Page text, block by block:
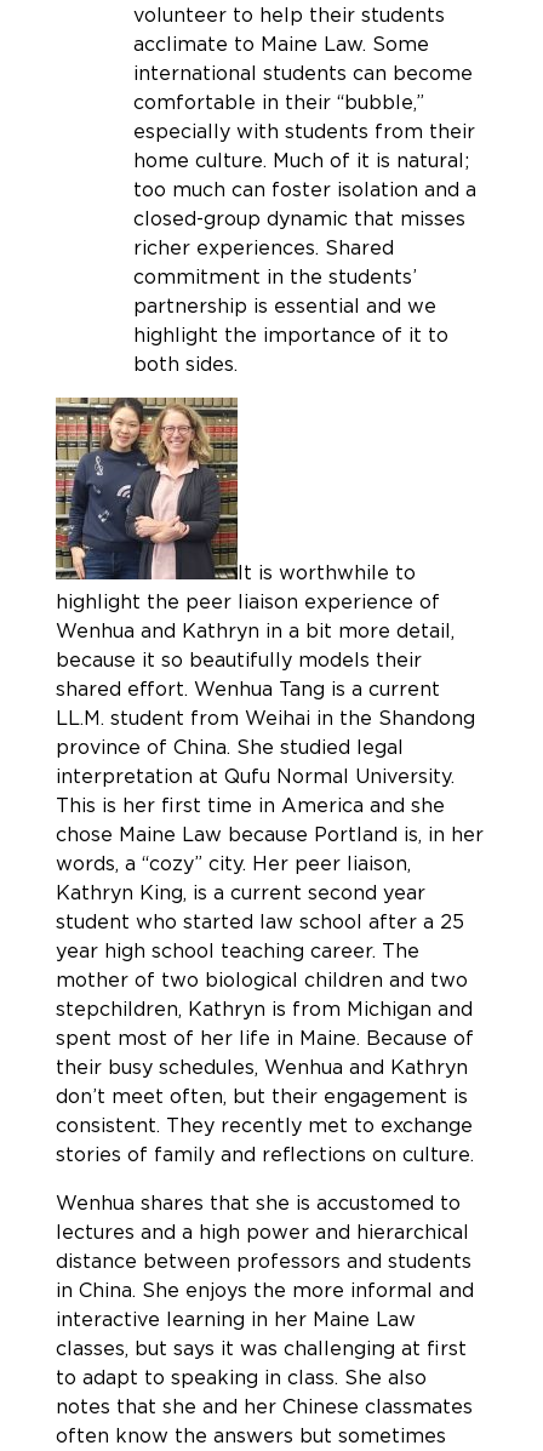
volunteer to help their students
acclimate to Maine Law. Some
international students can become
comfortable in their “bubble,”
especially with students from their
home culture. Much of it is natural;
too much can foster isolation and a
closed-group dynamic that misses
richer experiences. Shared
commitment in the students’
partnership is essential and we
highlight the importance of it to
both sides.
It is worthwhile to
highlight the peer liaison experience of
Wenhua and Kathryn in a bit more detail,
because it so beautifully models their
shared effort. Wenhua Tang is a current
LL.M. student from Weihai in the Shandong
province of China. She studied legal
interpretation at Qufu Normal University.
This is her first time in America and she
chose Maine Law because Portland is, in her
words, a “cozy” city. Her peer liaison,
Kathryn King, is a current second year
student who started law school after a 25
year high school teaching career. The
mother of two biological children and two
stepchildren, Kathryn is from Michigan and
spent most of her life in Maine. Because of
their busy schedules, Wenhua and Kathryn
don’t meet often, but their engagement is
consistent. They recently met to exchange
stories of family and reflections on culture.
Wenhua shares that she is accustomed to
lectures and a high power and hierarchical
distance between professors and students
in China. She enjoys the more informal and
interactive learning in her Maine Law
classes, but says it was challenging at first
to adapt to speaking in class. She also
notes that she and her Chinese classmates
often know the answers but sometimes